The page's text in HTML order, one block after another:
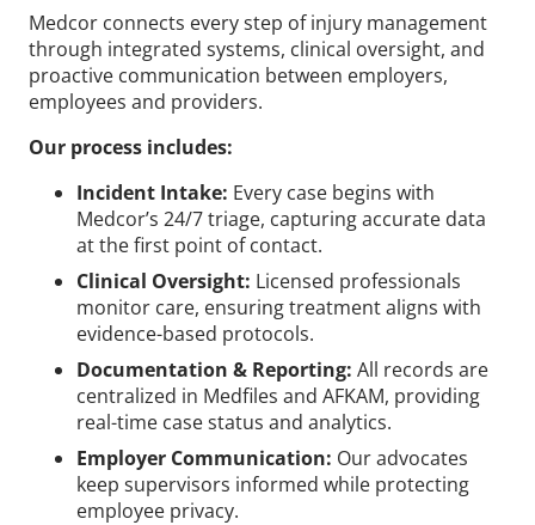
Medcor connects every step of injury management
through integrated systems, clinical oversight, and
proactive communication between employers,
employees and providers.
Our process includes:
Incident Intake: Every case begins with
Medcor’s 24/7 triage, capturing accurate data
at the first point of contact.
Clinical Oversight: Licensed professionals
monitor care, ensuring treatment aligns with
evidence-based protocols.
Documentation & Reporting: All records are
centralized in Medfiles and AFKAM, providing
real-time case status and analytics.
Employer Communication: Our advocates
keep supervisors informed while protecting
employee privacy.